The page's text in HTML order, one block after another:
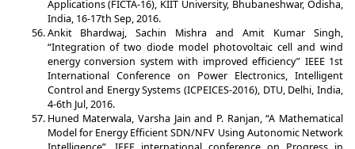
Applications (FICTA-16), KIIT University, Bhubaneshwar, Odisha,
India, 16-17th Sep, 2016.
Ankit Bhardwaj, Sachin Mishra and Amit Kumar Singh,
“Integration of two diode model photovoltaic cell and wind
energy conversion system with improved efficiency” IEEE 1st
International Conference on Power Electronics, Intelligent
Control and Energy Systems (ICPEICES-2016), DTU, Delhi, India,
4-6th Jul, 2016.
Huned Materwala, Varsha Jain and P. Ranjan, “A Mathematical
Model for Energy Efficient SDN/NFV Using Autonomic Network